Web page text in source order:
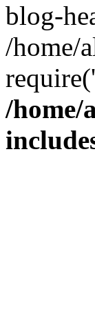
blog-
/home/
/home/